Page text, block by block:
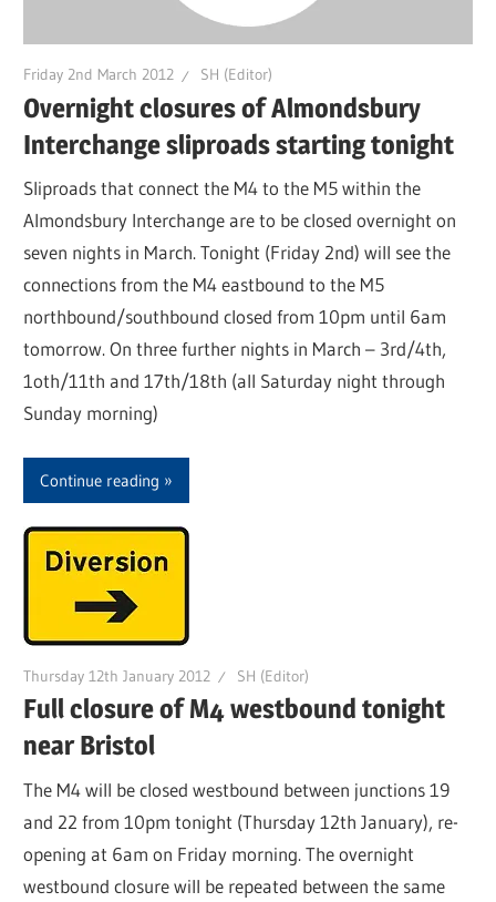
Friday 2nd March 2012 SH (Editor)
Overnight closures of Almondsbury
Interchange sliproads starting tonight
Sliproads that connect the M4 to the M5 within the
Almondsbury Interchange are to be closed overnight on
seven nights in March. Tonight (Friday 2nd) will see the
connections from the M4 eastbound to the M5
northbound/southbound closed from 10pm until 6am
tomorrow. On three further nights in March – 3rd/4th,
1oth/11th and 17th/18th (all Saturday night through
Sunday morning)
Continue reading
Thursday 12th January 2012 SH (Editor)
Full closure of M4 westbound tonight
near Bristol
The M4 will be closed westbound between junctions 19
and 22 from 10pm tonight (Thursday 12th January), re-
opening at 6am on Friday morning. The overnight
westbound closure will be repeated between the same